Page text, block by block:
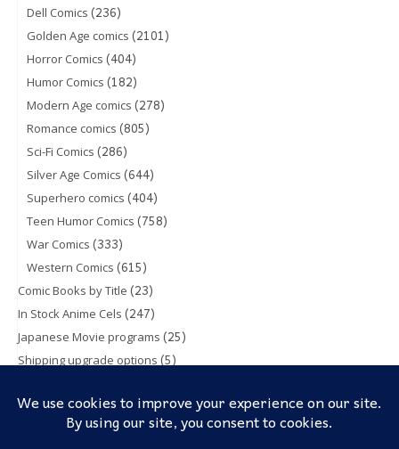
Dell Comics (236)
Golden Age comics (2101)
Horror Comics (404)
Humor Comics (182)
Modern Age comics (278)
Romance comics (805)
Sci-Fi Comics (286)
Silver Age Comics (644)
Superhero comics (404)
Teen Humor Comics (758)
War Comics (333)
Western Comics (615)
Comic Books by Title (23)
In Stock Anime Cels (247)
Japanese Movie programs (25)
Shipping upgrade options (5)
Trading Cards(5)